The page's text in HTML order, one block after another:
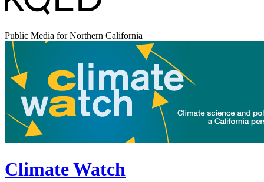
Public Media for Northern California
Climate Watch